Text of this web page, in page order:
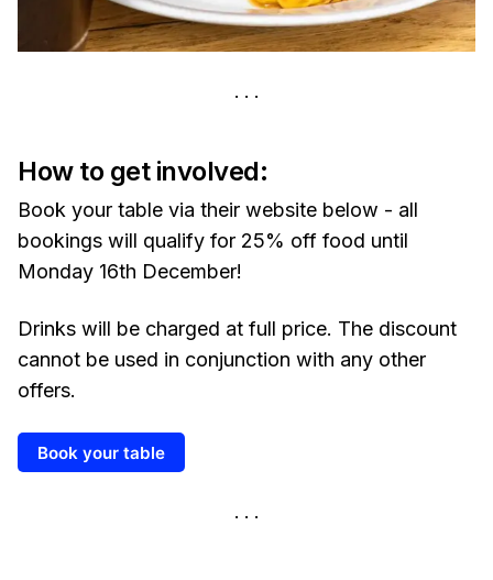
How to get involved:
Book your table via their website below - all
bookings will qualify for 25% off food until
Monday 16th December!
Drinks will be charged at full price. The discount
cannot be used in conjunction with any other
offers.
Book your table